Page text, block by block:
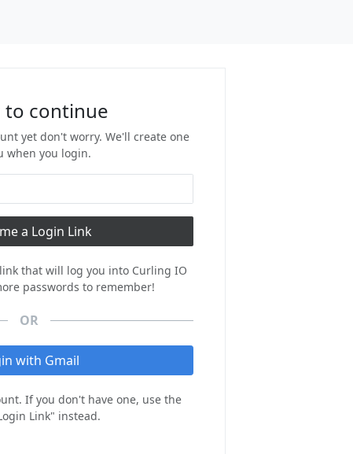
to continue
yet don't worry. We'll create one
when you login.
that will log you into Curling IO
passwords to remember!
OR
with Gmail
If you don't have one, use the
Link" instead.